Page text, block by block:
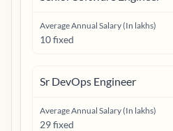
Average Annual Salary (In lakhs)
10 fixed
Sr DevOps Engineer
Average Annual Salary (In lakhs)
29 fixed